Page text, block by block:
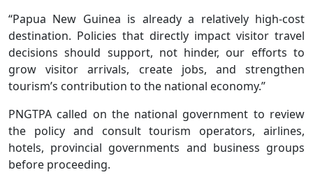
“Papua New Guinea is already a relatively high-cost
destination. Policies that directly impact visitor travel
decisions should support, not hinder, our efforts to
grow visitor arrivals, create jobs, and strengthen
tourism’s contribution to the national economy.”
PNGTPA called on the national government to review
the policy and consult tourism operators, airlines,
hotels, provincial governments and business groups
before proceeding.